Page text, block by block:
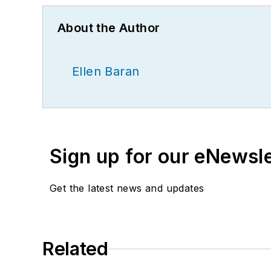
About the Author
Ellen Baran
Sign up for our
Get the latest news and updates
Related